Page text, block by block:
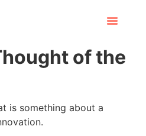
of the
is something about a